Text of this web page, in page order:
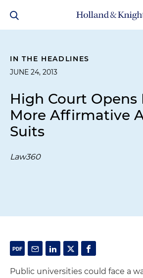
IN THE HEADLINES
JUNE 24, 2013
High Court Opens
More Affirmative
Suits
Law360
Public universities could face a